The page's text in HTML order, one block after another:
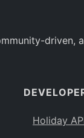
driven,
Holiday